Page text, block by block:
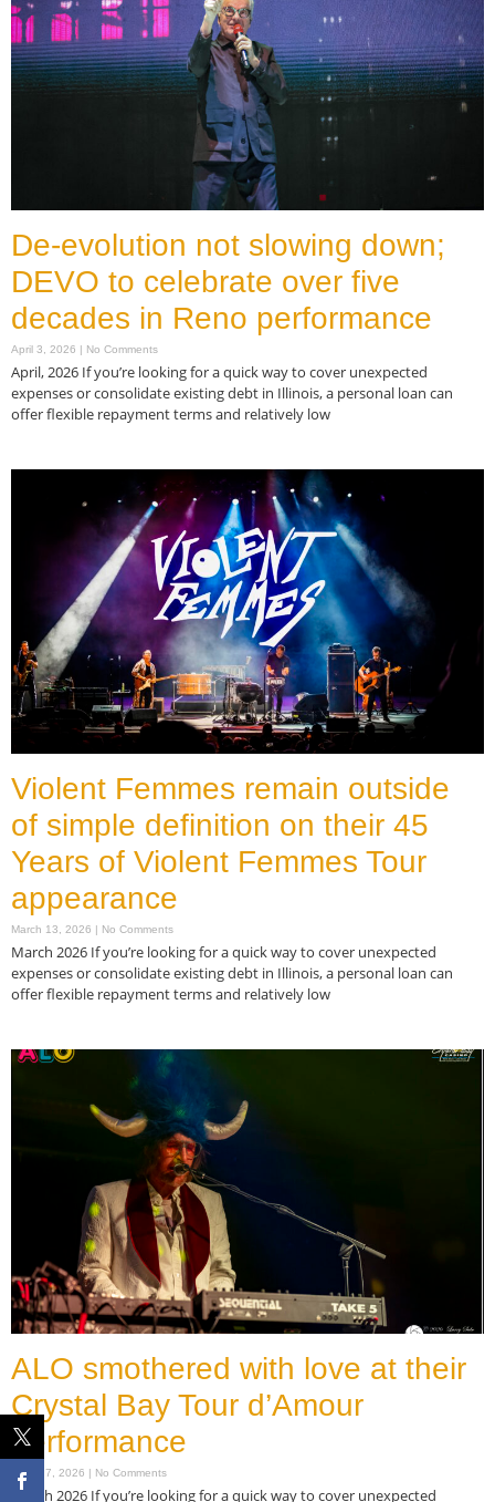
De-evolution not slowing down;
DEVO to celebrate over five
decades in Reno performance
April 3, 2026 No Comments
April, 2026 If you’re looking for a quick way to cover unexpected
expenses or consolidate existing debt in Illinois, a personal loan can
offer flexible repayment terms and relatively low
Violent Femmes remain outside
of simple definition on their 45
Years of Violent Femmes Tour
appearance
March 13, 2026 No Comments
March 2026 If you’re looking for a quick way to cover unexpected
expenses or consolidate existing debt in Illinois, a personal loan can
offer flexible repayment terms and relatively low
ALO smothered with love at their
Crystal Bay Tour d’Amour
performance
March 7, 2026 No Comments
March 2026 If you’re looking for a quick way to cover unexpected